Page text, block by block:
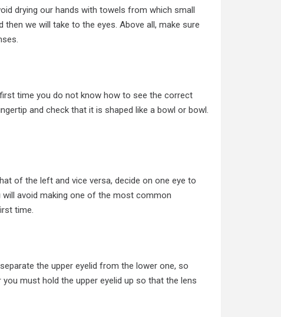
drying our hands with towels from which small
we will take to the eyes. Above all, make sure
time you do not know how to see the correct
and check that it is shaped like a bowl or bowl.
of the left and vice versa, decide on one eye to
avoid making one of the most common
time.
the upper eyelid from the lower one, so
must hold the upper eyelid up so that the lens